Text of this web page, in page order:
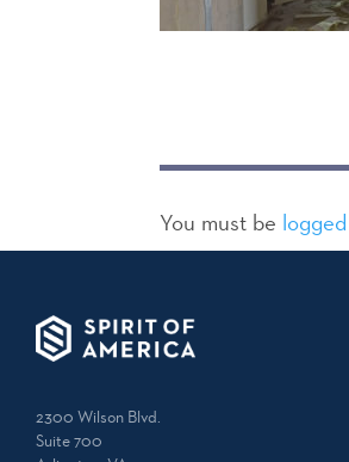
You must be
2300 Wilson Blvd.
Suite 700